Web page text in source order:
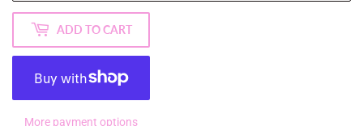
ADD TO CART
More payment options